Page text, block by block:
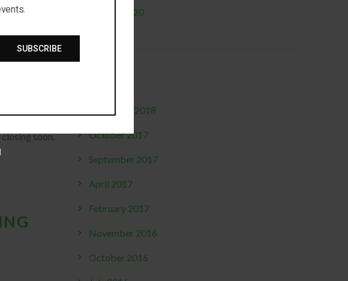
Are they
soon.
January 2020
December 2018
October 2017
September 2017
April 2017
February 2017
November 2016
October 2016
SUBSCRIBE